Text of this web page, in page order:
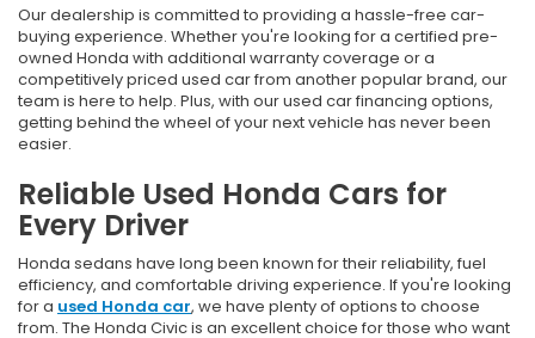
Our dealership is committed to providing a hassle-free car-
buying experience. Whether you're looking for a certified pre-
owned Honda with additional warranty coverage or a
competitively priced used car from another popular brand, our
team is here to help. Plus, with our used car financing options,
getting behind the wheel of your next vehicle has never been
easier.
Reliable Used Honda Cars for
Every Driver
Honda sedans have long been known for their reliability, fuel
efficiency, and comfortable driving experience. If you're looking
for a used Honda car, we have plenty of options to choose
from. The Honda Civic is an excellent choice for those who want